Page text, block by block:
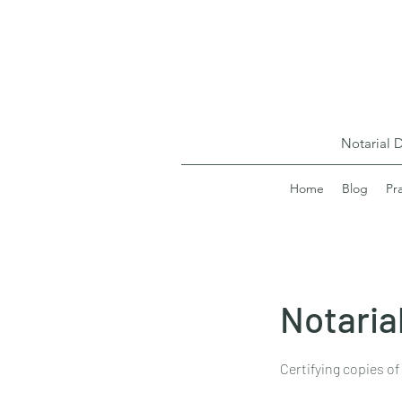
Notarial
Home Blog
Certifying copies